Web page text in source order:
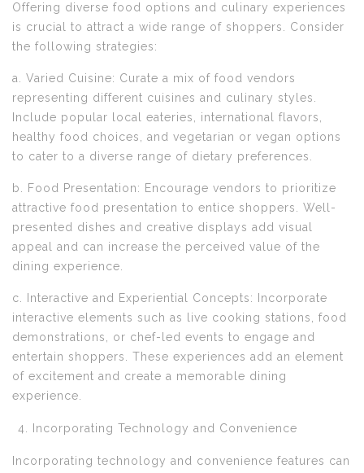
Offering diverse food options and culinary experiences
is crucial to attract a wide range of shoppers. Consider
the following strategies:
a. Varied Cuisine: Curate a mix of food vendors
representing different cuisines and culinary styles.
Include popular local eateries, international flavors,
healthy food choices, and vegetarian or vegan options
to cater to a diverse range of dietary preferences.
b. Food Presentation: Encourage vendors to prioritize
attractive food presentation to entice shoppers. Well-
presented dishes and creative displays add visual
appeal and can increase the perceived value of the
dining experience.
c. Interactive and Experiential Concepts: Incorporate
interactive elements such as live cooking stations, food
demonstrations, or chef-led events to engage and
entertain shoppers. These experiences add an element
of excitement and create a memorable dining
experience.
Incorporating Technology and Convenience
Incorporating technology and convenience features can